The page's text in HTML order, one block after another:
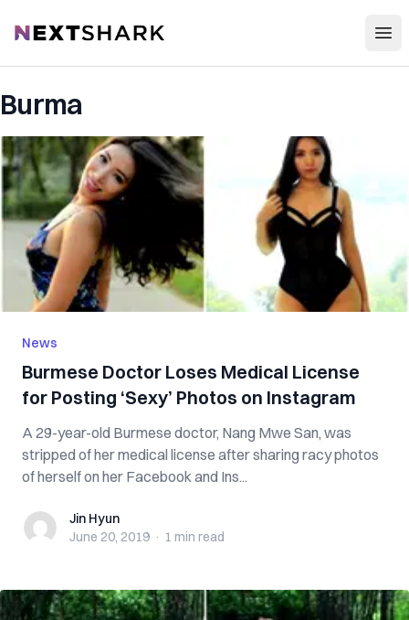
NextShark
Burma
News
Burmese Doctor Loses Medical License
for Posting ‘Sexy’ Photos on Instagram
A 29-year-old Burmese doctor, Nang Mwe San, was
stripped of her medical license after sharing racy photos
of herself on her Facebook and Ins...
Jin HyunJin Hyun
June 20, 2019 · 1 min read